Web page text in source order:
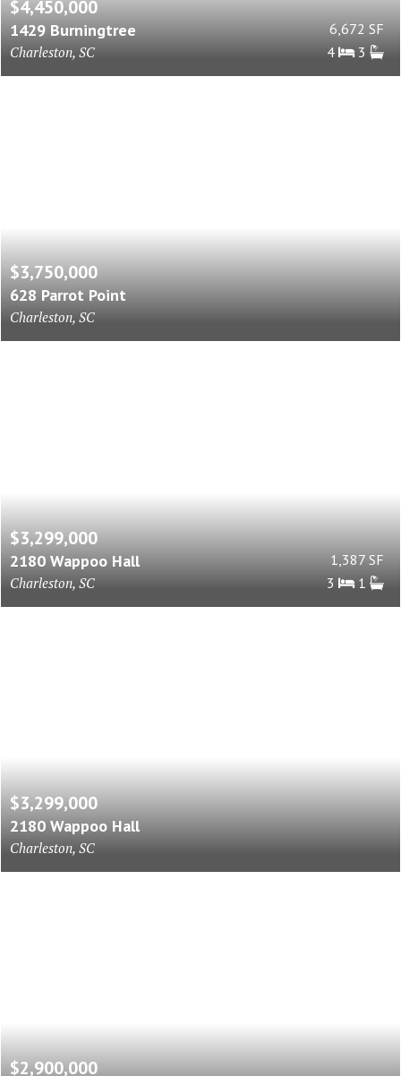
$4,450,000
1429 Burningtree
Charleston, SC
6,672 SF
4
3
$3,750,000
628 Parrot Point
Charleston, SC
$3,299,000
2180 Wappoo Hall
Charleston, SC
1,387 SF
3
1
$3,299,000
2180 Wappoo Hall
Charleston, SC
$2,900,000